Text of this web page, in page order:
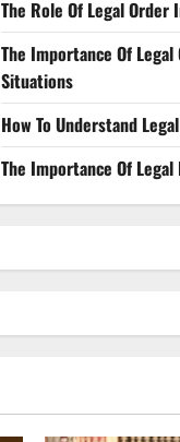
The Role Of Legal Order
The Importance Of
Situations
How To Understand
The Importance Of